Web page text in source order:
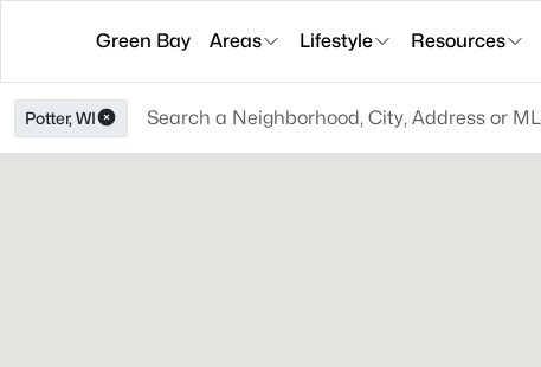
Green Bay Areas Lifestyle Resources
Potter, WI